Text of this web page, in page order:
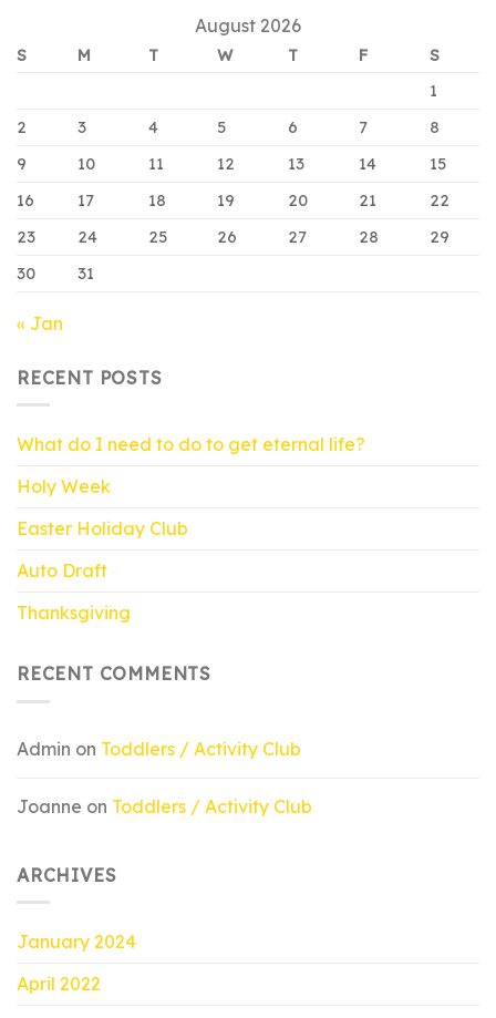
August 2026
S M T W T F
S
1
2
3 4 5 6 7
8
9
10 11 12 13 14
15
16
17 18 19 20 21
22
23
24 25 26 27 28
29
30
31
« Jan
RECENT POSTS
What do I need to do to get eternal life?
Holy Week
Easter Holiday Club
Auto Draft
Thanksgiving
RECENT COMMENTS
Admin on Toddlers / Activity Club
Joanne on Toddlers / Activity Club
ARCHIVES
January 2024
April 2022